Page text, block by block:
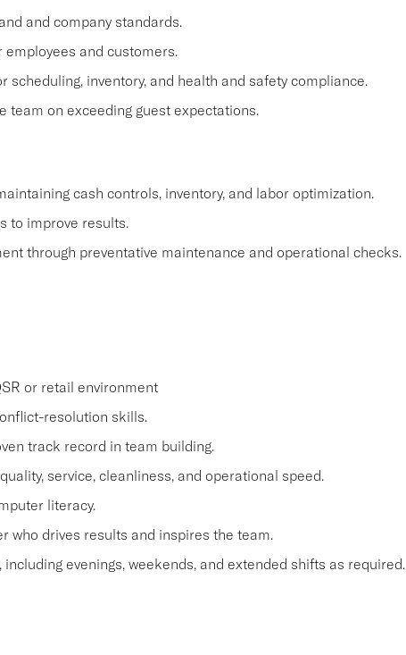
and company standards.
and customers.
scheduling, inventory, and health and safety compliance.
team on exceeding guest expectations.
cash controls, inventory, and labor optimization.
to improve results.
through preventative maintenance and operational checks.
or retail environment
resolution skills.
track record in team building.
service, cleanliness, and operational speed.
literacy.
who drives results and inspires the team.
evenings, weekends, and extended shifts as required.